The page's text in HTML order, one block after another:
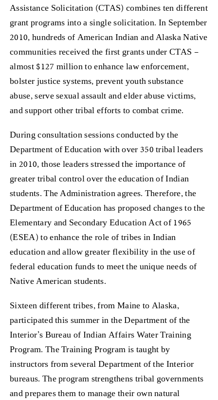
Assistance Solicitation (CTAS) combines ten different
grant programs into a single solicitation. In September
2010, hundreds of American Indian and Alaska Native
communities received the first grants under CTAS –
almost $127 million to enhance law enforcement,
bolster justice systems, prevent youth substance
abuse, serve sexual assault and elder abuse victims,
and support other tribal efforts to combat crime.
During consultation sessions conducted by the
Department of Education with over 350 tribal leaders
in 2010, those leaders stressed the importance of
greater tribal control over the education of Indian
students. The Administration agrees. Therefore, the
Department of Education has proposed changes to the
Elementary and Secondary Education Act of 1965
(ESEA) to enhance the role of tribes in Indian
education and allow greater flexibility in the use of
federal education funds to meet the unique needs of
Native American students.
Sixteen different tribes, from Maine to Alaska,
participated this summer in the Department of the
Interior’s Bureau of Indian Affairs Water Training
Program. The Training Program is taught by
instructors from several Department of the Interior
bureaus. The program strengthens tribal governments
and prepares them to manage their own natural